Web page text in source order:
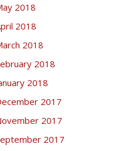
2018
2018
2018
2018
2018
2017
2017
2017